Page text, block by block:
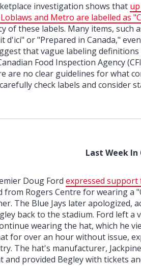
investigation shows that
and Metro are labelled as
of these labels. Many items, such
d'ici" or "Prepared in Canada,"
that vague labeling
Food Inspection Agency
are no clear guidelines for what
check labels and consider
Last Week In
Doug Ford expressed support
from Rogers Centre for wearing a
The Blue Jays later apologized,
back to the stadium. Ford left
wearing the hat, which he
for over an hour without issue,
The hat's manufacturer,
and provided Begley with tickets